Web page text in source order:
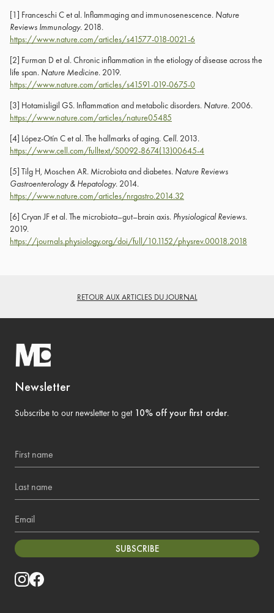
[1] Franceschi C et al. Inflammaging and immunosenescence. Nature
Reviews Immunology. 2018.
https://www.nature.com/articles/s41577-018-0021-6
[2] Furman D et al. Chronic inflammation in the etiology of disease across the
life span. Nature Medicine. 2019.
https://www.nature.com/articles/s41591-019-0675-0
[3] Hotamisligil GS. Inflammation and metabolic disorders. Nature. 2006.
https://www.nature.com/articles/nature05485
[4] López-Otín C et al. The hallmarks of aging. Cell. 2013.
https://www.cell.com/fulltext/S0092-8674(13)00645-4
[5] Tilg H, Moschen AR. Microbiota and diabetes. Nature Reviews
Gastroenterology & Hepatology. 2014.
https://www.nature.com/articles/nrgastro.2014.32
[6] Cryan JF et al. The microbiota–gut–brain axis. Physiological Reviews.
2019.
https://journals.physiology.org/doi/full/10.1152/physrev.00018.2018
RETOUR AUX ARTICLES DU JOURNAL
Newsletter
Subscribe to our newsletter to get 10% off your first order.
Last name
Email
SUBSCRIBE